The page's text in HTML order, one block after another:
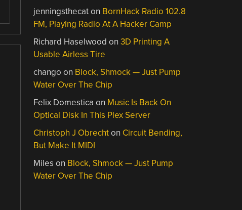
jenningsthecaton BornHack Radio 102.8
FM, Playing Radio At A Hacker Camp
Richard Haselwood on3D Printing A
Usable Airless Tire
chango on Block, Shmock — Just Pump
Water Over The Chip
Felix Domestica on Music Is Back On
Optical Disk In This Plex Server
Christoph J Obrechton Circuit Bending,
But Make It MIDI
Miles on Block, Shmock — Just Pump
Water Over The Chip